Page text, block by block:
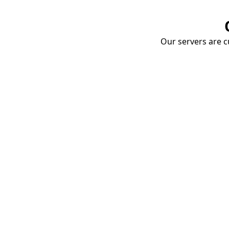
Our servers are